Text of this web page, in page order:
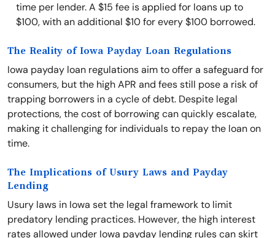
time per lender. A $15 fee is applied for loans up to
$100, with an additional $10 for every $100 borrowed.
The Reality of Iowa Payday Loan Regulations
Iowa payday loan regulations aim to offer a safeguard for
consumers, but the high APR and fees still pose a risk of
trapping borrowers in a cycle of debt. Despite legal
protections, the cost of borrowing can quickly escalate,
making it challenging for individuals to repay the loan on
time.
The Implications of Usury Laws and Payday
Lending
Usury laws in Iowa set the legal framework to limit
predatory lending practices. However, the high interest
rates allowed under Iowa payday lending rules can skirt